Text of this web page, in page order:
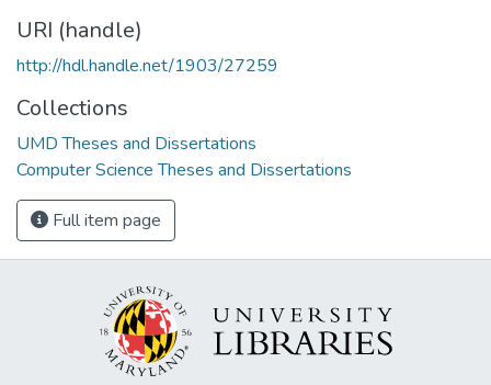
URI (handle)
http://hdl.handle.net/1903/27259
Collections
UMD Theses and Dissertations
Computer Science Theses and Dissertations
Full item page